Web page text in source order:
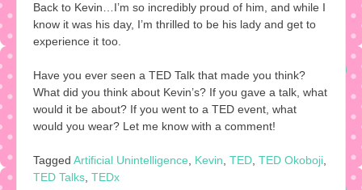
Back to Kevin…I’m so incredibly proud of him, and while I
know it was his day, I’m thrilled to be his lady and get to
experience it too.
Have you ever seen a TED Talk that made you think?
What did you think about Kevin’s? If you gave a talk, what
would it be about? If you went to a TED event, what
would you wear? Let me know with a comment!
Tagged Artificial Unintelligence Kevin TED TED Okoboji
TED Talks TEDx